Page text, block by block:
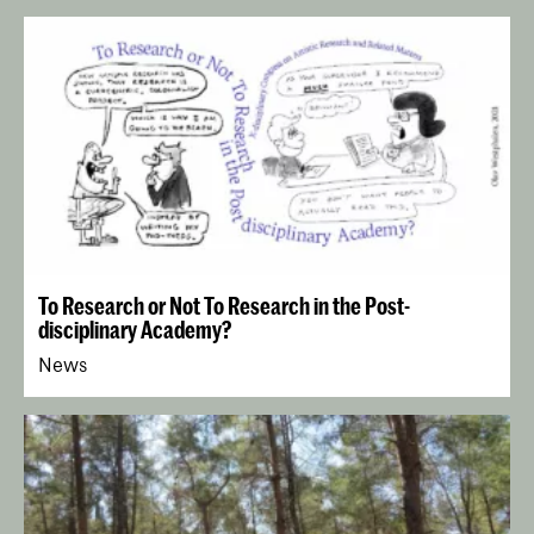
Still from Blueprint, an animated film score for improvised
music, 2015 - photo Justin Bennett
Testing, sketching, stretching for the exhibition Architectural
Healing at De Koepel Haarlem, curated by Cityscapes, 2018 -
photo: R.Teague
Weekly winter soup, 2019 - photo Thalia Hoffman
An 18th-century English actress (collection Jed Wentz)
To Research or Not To Research in the Post-
disciplinary Academy?
News